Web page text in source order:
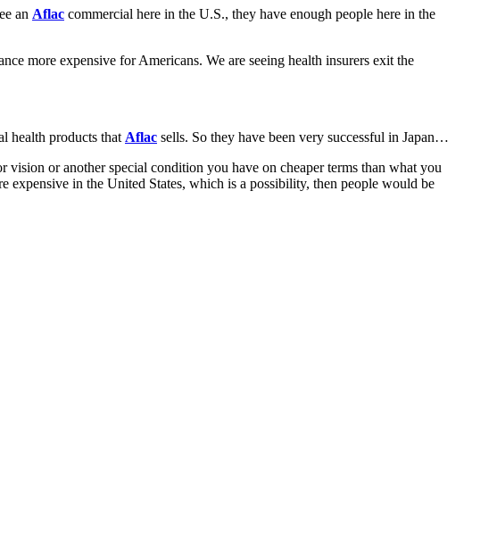
an Aflac commercial here in the U.S., they have enough people here in the
more expensive for Americans. We are seeing health insurers exit the
health products that Aflac sells. So they have been very successful in Japan…
or another special condition you have on cheaper terms than what you
expensive in the United States, which is a possibility, then people would be